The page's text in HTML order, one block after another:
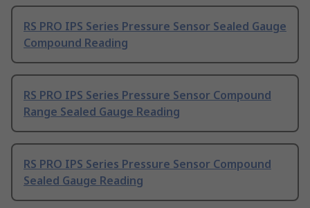
RS PRO IPS Series Pressure Sensor Sealed Gauge
Compound Reading
RS PRO IPS Series Pressure Sensor Compound
Range Sealed Gauge Reading
RS PRO IPS Series Pressure Sensor Compound
Sealed Gauge Reading